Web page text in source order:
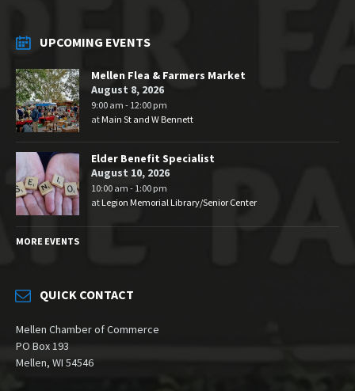
UPCOMING EVENTS
Mellen Flea & Farmers Market
August 8, 2026
9:00 am - 12:00 pm
atMain St and W Bennett
Elder Benefit Specialist
August 10, 2026
10:00 am - 1:00 pm
at Legion Memorial Library/Senior Center
MORE EVENTS
QUICK CONTACT
Mellen Chamber of Commerce
PO Box 193
Mellen, WI 54546